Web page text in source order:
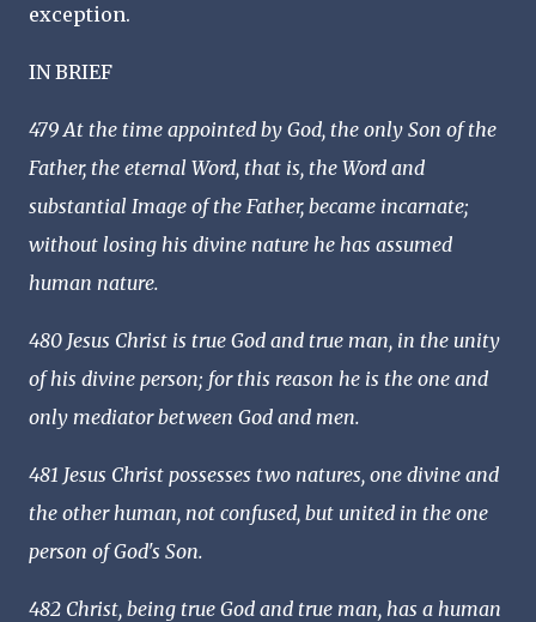
exception.
IN BRIEF
479 At the time appointed by God, the only Son of the
Father, the eternal Word, that is, the Word and
substantial Image of the Father, became incarnate;
without losing his divine nature he has assumed
human nature.
480 Jesus Christ is true God and true man, in the unity
of his divine person; for this reason he is the one and
only mediator between God and men.
481 Jesus Christ possesses two natures, one divine and
the other human, not confused, but united in the one
person of God's Son.
482 Christ, being true God and true man, has a human